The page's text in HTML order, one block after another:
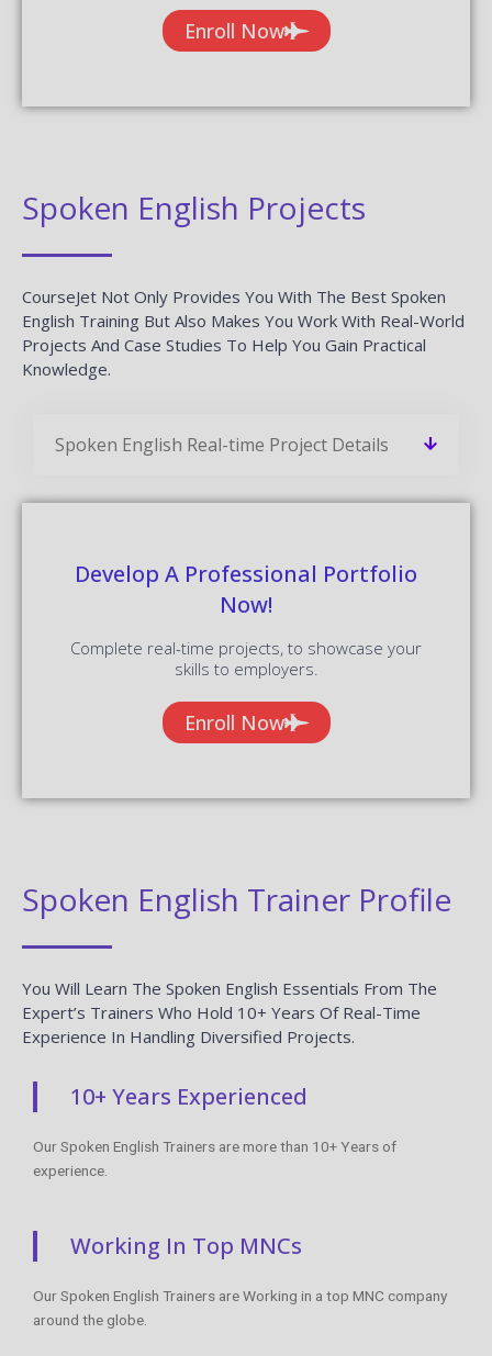
Enroll Now
Spoken English Projects
CourseJet Not Only Provides You With The Best Spoken
English Training But Also Makes You Work With Real-World
Projects And Case Studies To Help You Gain Practical
Knowledge.
Spoken English Real-time Project Details
Develop A Professional Portfolio
Now!
Complete real-time projects, to showcase your
skills to employers.
Enroll Now
Spoken English Trainer Profile
You Will Learn The Spoken English Essentials From The
Expert’s Trainers Who Hold 10+ Years Of Real-Time
Experience In Handling Diversified Projects.
10+ Years Experienced
Our Spoken English Trainers are more than 10+ Years of
experience.
Working In Top MNCs
Our Spoken English Trainers are Working in a top MNC company
around the globe.